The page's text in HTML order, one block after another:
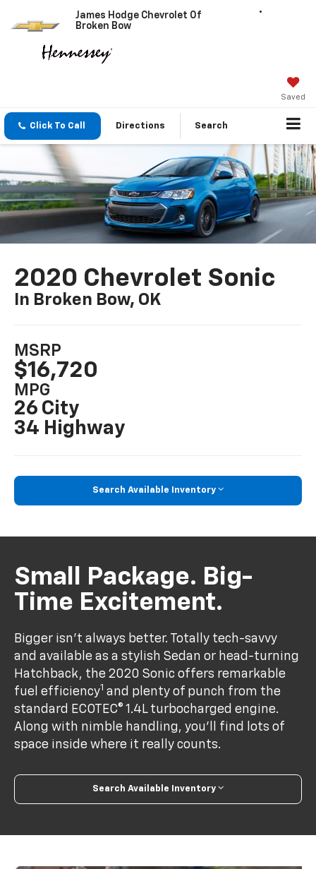
James Hodge Chevrolet Of
Broken Bow
Saved
Click To Call Directions Search
2020 Chevrolet Sonic
In Broken Bow, OK
MSRP
$16,720
MPG
26 City
34 Highway
Search Available Inventory
Small Package. Big-
Time Excitement.
Bigger isn’t always better. Totally tech-savvy
and available as a stylish Sedan or head-turning
Hatchback, the 2020 Sonic offers remarkable
fuel efficiency1 and plenty of punch from the
standard ECOTEC® 1.4L turbocharged engine.
Along with nimble handling, you’ll find lots of
space inside where it really counts.
Search Available Inventory